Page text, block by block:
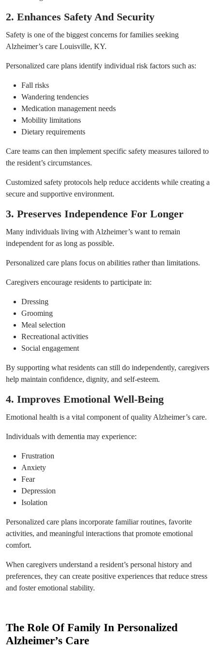
2. Enhances Safety And Security
Safety is one of the biggest concerns for families seeking
Alzheimer’s care Louisville, KY.
Personalized care plans identify individual risk factors such as:
Fall risks
Wandering tendencies
Medication management needs
Mobility limitations
Dietary requirements
Care teams can then implement specific safety measures tailored to
the resident’s circumstances.
Customized safety protocols help reduce accidents while creating a
secure and supportive environment.
3. Preserves Independence For Longer
Many individuals living with Alzheimer’s want to remain
independent for as long as possible.
Personalized care plans focus on abilities rather than limitations.
Caregivers encourage residents to participate in:
Dressing
Grooming
Meal selection
Recreational activities
Social engagement
By supporting what residents can still do independently, caregivers
help maintain confidence, dignity, and self-esteem.
4. Improves Emotional Well-Being
Emotional health is a vital component of quality Alzheimer’s care.
Individuals with dementia may experience:
Frustration
Anxiety
Fear
Depression
Isolation
Personalized care plans incorporate familiar routines, favorite
activities, and meaningful interactions that promote emotional
comfort.
When caregivers understand a resident’s personal history and
preferences, they can create positive experiences that reduce stress
and foster emotional stability.
The Role Of Family In Personalized
Alzheimer’s Care